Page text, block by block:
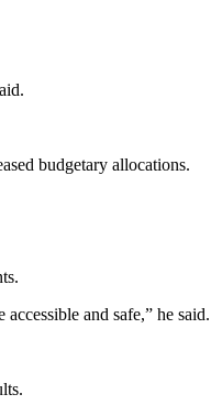
budgetary allocations.
and safe,” he said.